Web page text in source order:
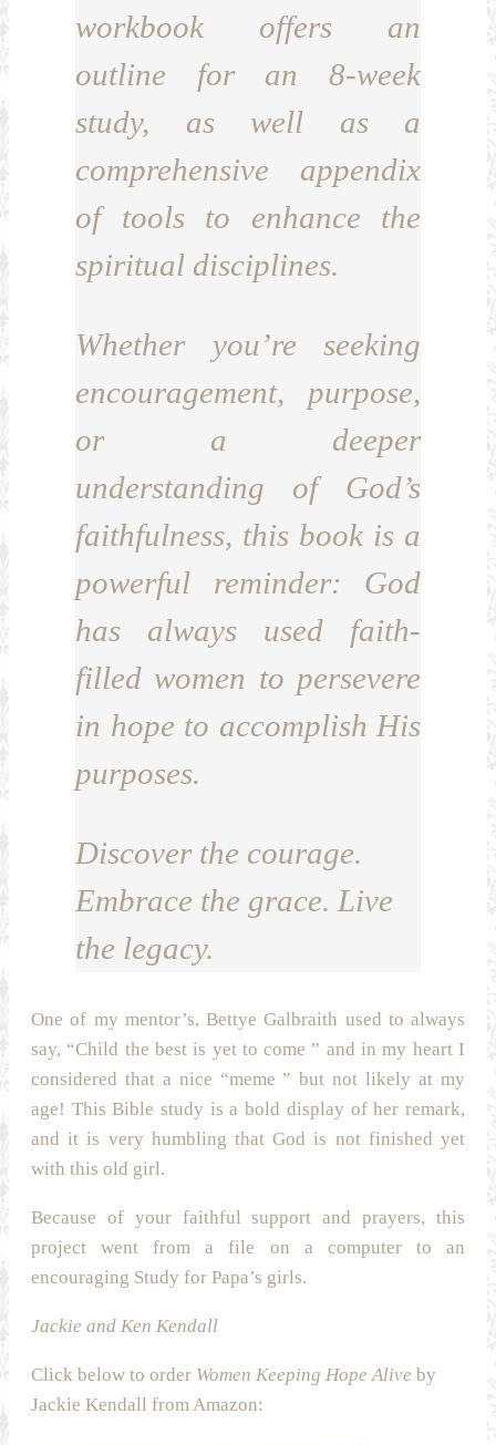
workbook offers an
outline for an 8-week
study, as well as a
comprehensive appendix
of tools to enhance the
spiritual disciplines.
Whether you’re seeking
encouragement, purpose,
or a deeper
understanding of God’s
faithfulness, this book is a
powerful reminder: God
has always used faith-
filled women to persevere
in hope to accomplish His
purposes.
Discover the courage.
Embrace the grace. Live
the legacy.
One of my mentor’s, Bettye Galbraith used to always
say, “Child the best is yet to come ” and in my heart I
considered that a nice “meme ” but not likely at my
age! This Bible study is a bold display of her remark,
and it is very humbling that God is not finished yet
with this old girl.
Because of your faithful support and prayers, this
project went from a file on a computer to an
encouraging Study for Papa’s girls.
Jackie and Ken Kendall
Click below to order Women Keeping Hope Alive by
Jackie Kendall from Amazon: